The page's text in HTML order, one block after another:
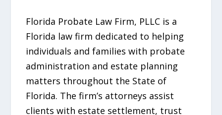
Florida Probate Law Firm, PLLC is a
Florida law firm dedicated to helping
individuals and families with probate
administration and estate planning
matters throughout the State of
Florida. The firm’s attorneys assist
clients with estate settlement, trust